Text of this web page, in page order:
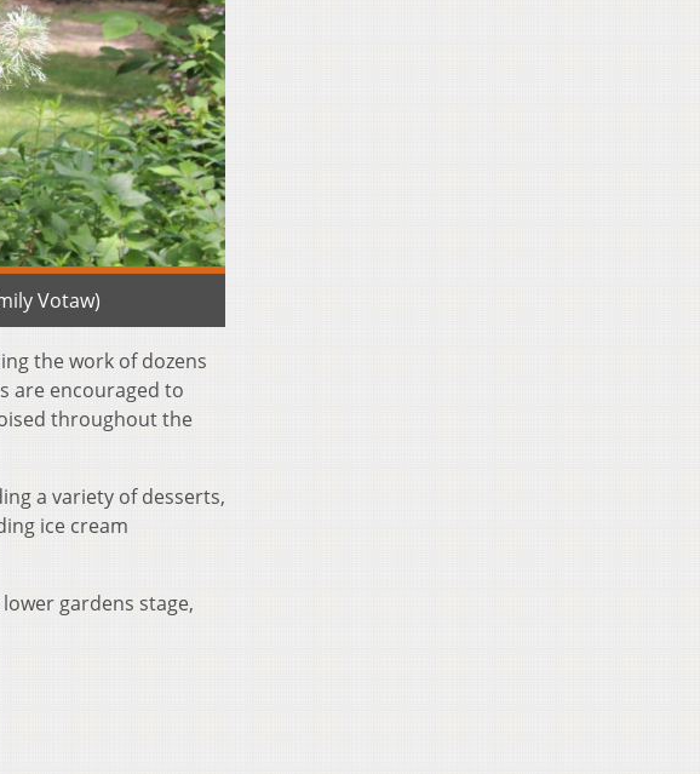
Votaw)
the work of dozens
are encouraged to
throughout the
a variety of desserts,
ice cream
gardens stage,